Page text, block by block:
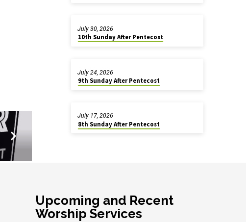
10th Sunday After Pentecost
July 30, 2026
9th Sunday After Pentecost
July 24, 2026
8th Sunday After Pentecost
July 17, 2026
Upcoming and Recent
Worship Services